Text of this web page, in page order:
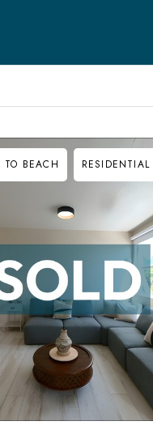
TO BEACH RESIDENTIAL